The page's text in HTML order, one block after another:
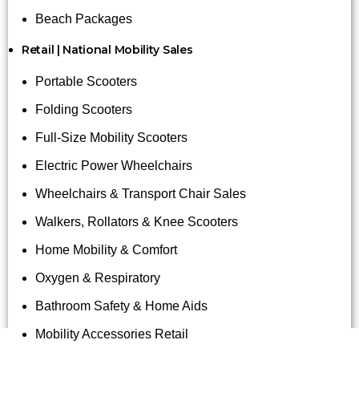
Beach Packages
Retail | National Mobility Sales
Portable Scooters
Folding Scooters
Full-Size Mobility Scooters
Electric Power Wheelchairs
Wheelchairs & Transport Chair Sales
Walkers, Rollators & Knee Scooters
Home Mobility & Comfort
Oxygen & Respiratory
Bathroom Safety & Home Aids
Mobility Accessories Retail